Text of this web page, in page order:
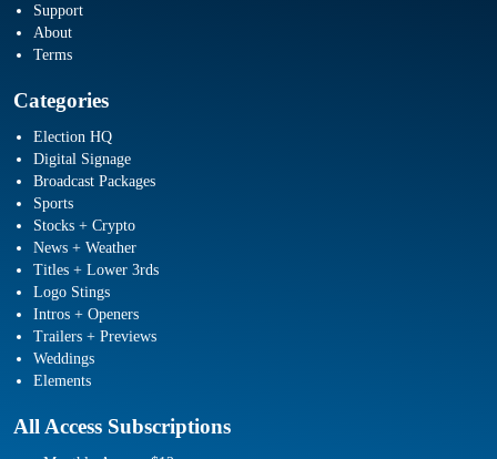
Support
About
Terms
Categories
Election HQ
Digital Signage
Broadcast Packages
Sports
Stocks + Crypto
News + Weather
Titles + Lower 3rds
Logo Stings
Intros + Openers
Trailers + Previews
Weddings
Elements
All Access Subscriptions